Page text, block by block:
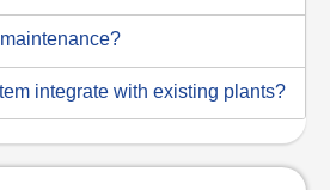
integrate with existing plants?